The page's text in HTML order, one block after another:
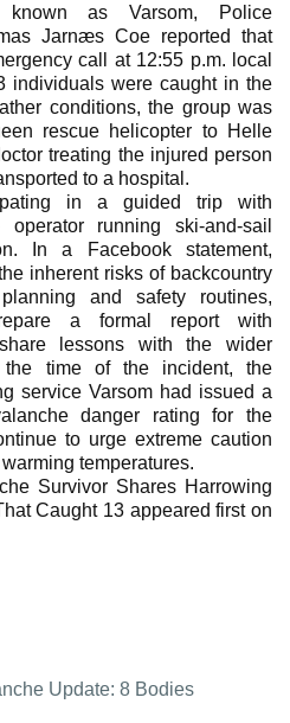
known as Varsom, Police
Jarnæs Coe reported that
call at 12:55 p.m. local
individuals were caught in the
conditions, the group was
rescue helicopter to Helle
treating the injured person
to a hospital.
in a guided trip with
running ski-and-sail
In a Facebook statement,
inherent risks of backcountry
and safety routines,
a formal report with
lessons with the wider
the time of the incident, the
service Varsom had issued a
danger rating for the
to urge extreme caution
temperatures.
Survivor Shares Harrowing
Caught 13 appeared first on
Update: 8 Bodies